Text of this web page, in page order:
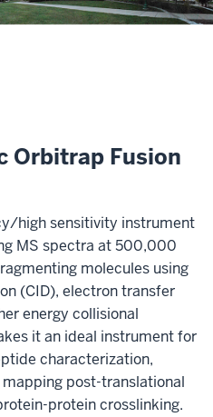
Orbitrap Fusion
high sensitivity instrument
MS spectra at 500,000
molecules using
(CID), electron transfer
energy collisional
it an ideal instrument for
characterization,
post-translational
protein crosslinking.